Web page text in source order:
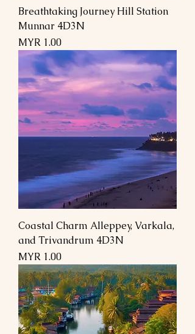
Breathtaking Journey Hill Station
Munnar 4D3N
Price
MYR 1.00
Coastal Charm Alleppey, Varkala,
and Trivandrum 4D3N
Price
MYR 1.00